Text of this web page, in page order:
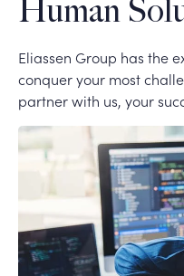
Human
Eliassen Group has the
conquer your most
partner with us, your